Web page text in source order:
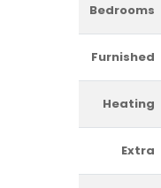
Bedrooms
Furnished
Heating
Extra